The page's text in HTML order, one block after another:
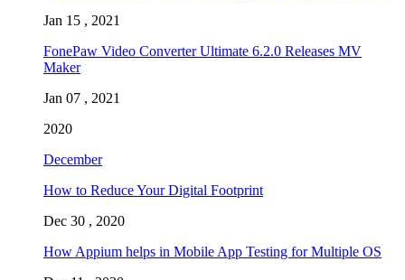
Jan 15 , 2021
FonePaw Video Converter Ultimate 6.2.0 Releases MV
Maker
Jan 07 , 2021
2020
December
How to Reduce Your Digital Footprint
Dec 30 , 2020
How Appium helps in Mobile App Testing for Multiple OS